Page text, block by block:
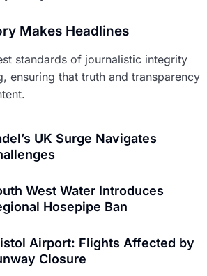
Makes Headlines
standards of journalistic integrity
ensuring that truth and transparency
UK Surge Navigates
West Water Introduces
Hosepipe Ban
Airport: Flights Affected by
Closure